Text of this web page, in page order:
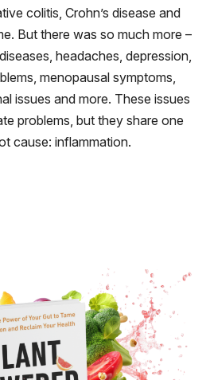
colitis, Crohn’s disease and
But there was so much more –
headaches, depression,
menopausal symptoms,
issues and more. These issues
problems, but they share one
cause: inflammation.